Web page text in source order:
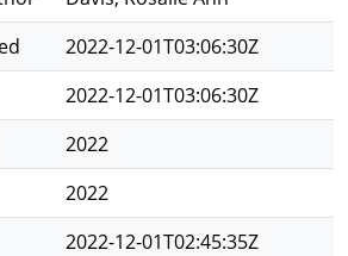
2022-12-01T03:06:30Z
2022-12-01T03:06:30Z
2022
2022
2022-12-01T02:45:35Z